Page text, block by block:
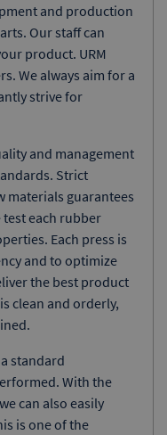
and production
Our staff can
product. URM
We always aim for a
strive for
and management
Strict
materials guarantees
each rubber
Each press is
and to optimize
the best product
clean and orderly,
standard
With the
can also easily
is one of the